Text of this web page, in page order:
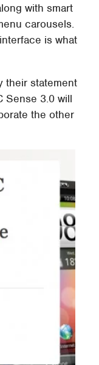
with smart
carousels.
is what
their statement
Sense 3.0 will
the other